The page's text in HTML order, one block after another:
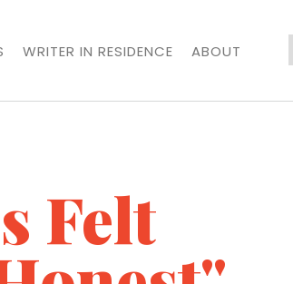
WRITER IN RESIDENCE
ABOUT
Felt